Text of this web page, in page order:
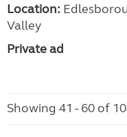
Location:
Valley
Private ad
Showing 41 - 60 of